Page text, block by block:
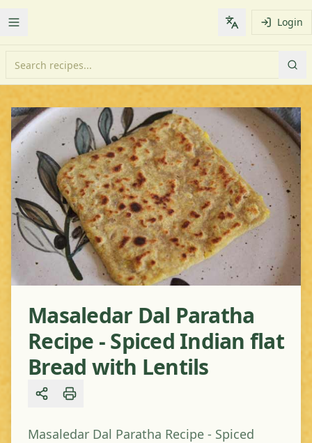
Toggle Menu Change Login
Masaledar Dal Paratha
Recipe - Spiced Indian flat
Bread with Lentils
Share
Masaledar Dal Paratha Recipe - Spiced